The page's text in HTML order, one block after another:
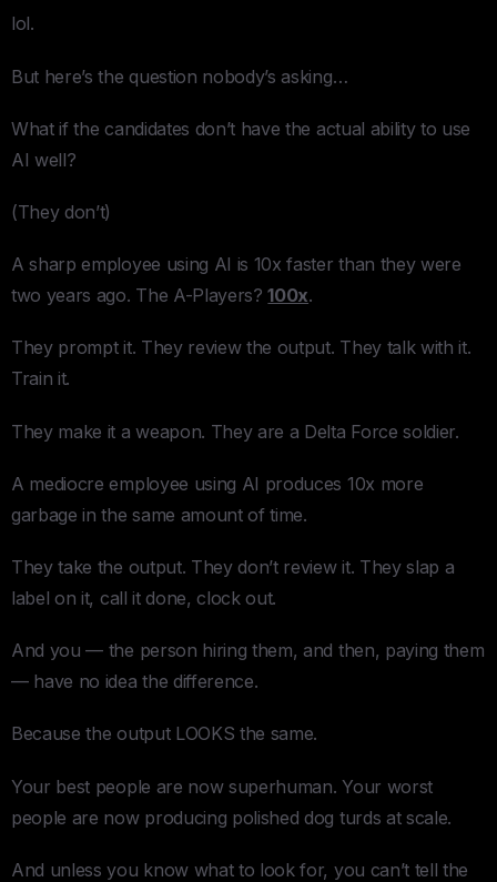
lol.
But here’s the question nobody’s asking…
What if the candidates don’t have the actual ability to use
AI well?
(They don’t)
A sharp employee using AI is 10x faster than they were
two years ago. The A-Players?100x.
They prompt it. They review the output. They talk with it.
Train it.
They make it a weapon. They are a Delta Force soldier.
A mediocre employee using AI produces 10x more
garbage in the same amount of time.
They take the output. They don’t review it. They slap a
label on it, call it done, clock out.
And you — the person hiring them, and then, paying them
— have no idea the difference.
Because the output LOOKS the same.
Your best people are now superhuman. Your worst
people are now producing polished dog turds at scale.
And unless you know what to look for, you can’t tell the